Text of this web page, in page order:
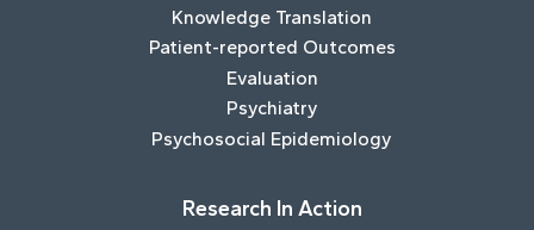
Knowledge Translation
Patient-reported Outcomes
Evaluation
Psychiatry
Psychosocial Epidemiology
Research In Action